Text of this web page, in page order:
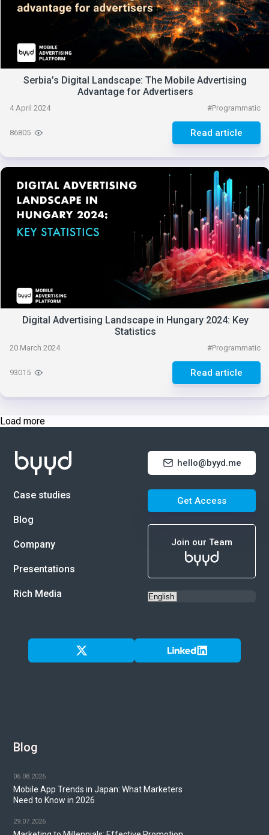
Serbia’s Digital Landscape: The Mobile Advertising
Advantage for Advertisers
4 April 2024 #Programmatic
Read article
86805
Digital Advertising Landscape in Hungary 2024: Key
Statistics
20 March 2024 #Programmatic
Read article
93015
Load more
Case studies
Blog
Company
Presentations
Rich Media
Blog
06.08.2026
Mobile App Trends in Japan: What Marketers
Need to Know in 2026
29.07.2026
hello@byyd.me
Get Access
Join our Team